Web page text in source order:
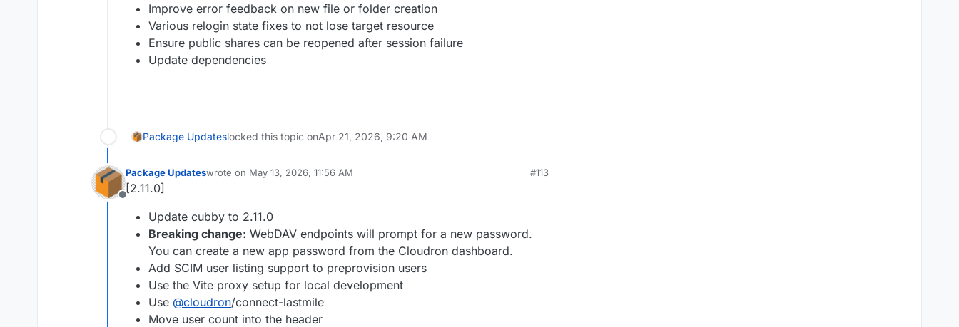
Improve error feedback on new file or folder creation
Various relogin state fixes to not lose target resource
Ensure public shares can be reopened after session failure
Update dependencies
Package Updateslocked this topic onApr 21, 2026, 9:20 AM
Offline
Package Updateswrote on May 13, 2026, 11:56 AM
last edited by
#113
[2.11.0]
Update cubby to 2.11.0
Breaking change: WebDAV endpoints will prompt for a new password.
You can create a new app password from the Cloudron dashboard.
Add SCIM user listing support to preprovision users
Use the Vite proxy setup for local development
Use @cloudron/connect-lastmile
Move user count into the header